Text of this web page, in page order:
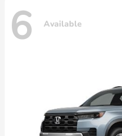
6 Available